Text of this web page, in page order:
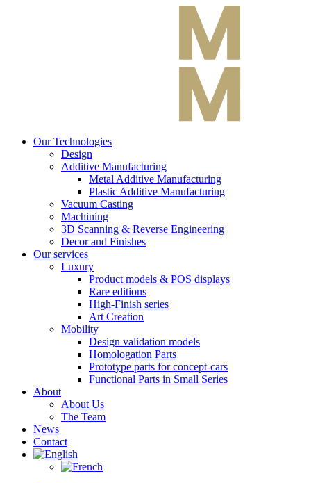
Our Technologies
Design
Additive Manufacturing
Metal Additive Manufacturing
Plastic Additive Manufacturing
Vacuum Casting
Machining
3D Scanning & Reverse Engineering
Decor and Finishes
Our services
Luxury
Product models & POS displays
Rare editions
High-Finish series
Art Creation
Mobility
Design validation models
Homologation Parts
Prototype parts for concept-cars
Functional Parts in Small Series
About
About Us
The Team
News
Contact